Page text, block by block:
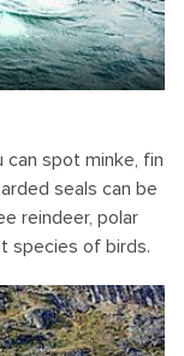
spot minke, fin
seals can be
reindeer, polar
species of birds.